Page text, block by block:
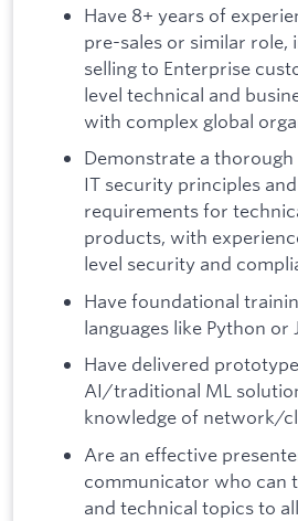
Have 8+ years of
pre-sales or similar role,
selling to Enterprise
level technical and
with complex global
Demonstrate a
IT security principles
requirements for
products, with
level security and
Have foundational
languages like Python or
Have delivered
AI/traditional ML
knowledge of network/
Are an effective
communicator who can
and technical topics to